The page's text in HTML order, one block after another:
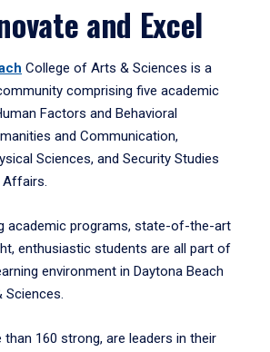
and Excel
College of Arts & Sciences is a
comprising five academic
Factors and Behavioral
and Communication,
Sciences, and Security Studies
Affairs.
academic programs, state-of-the-art
enthusiastic students are all part of
environment in Daytona Beach
Sciences.
than 160 strong, are leaders in their